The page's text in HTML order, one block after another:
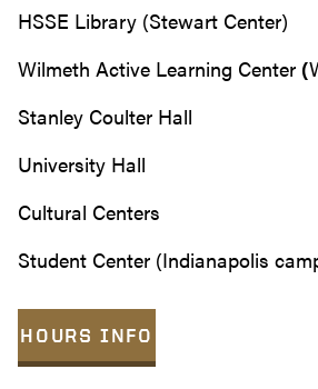
HSSE Library (Stewart Center)
Wilmeth Active Learning Center (
Stanley Coulter Hall
University Hall
Cultural Centers
Student Center (Indianapolis
HOURS INFO